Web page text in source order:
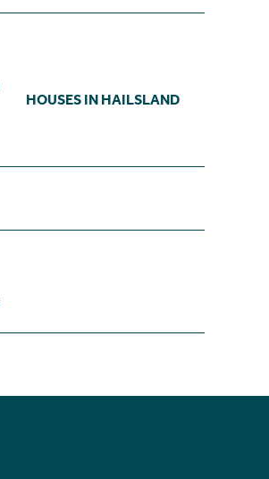
HOUSES IN HAILSLAND